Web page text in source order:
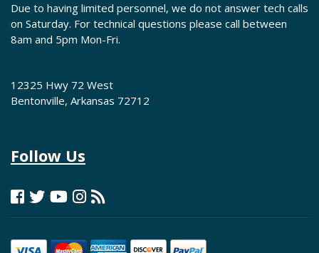
Due to having limited personnel, we do not answer tech calls
on Saturday. For technical questions please call between
8am and 5pm Mon-Fri.
12325 Hwy 72 West
Bentonville, Arkansas 72712
Follow Us